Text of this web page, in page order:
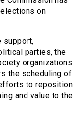
on
support,
parties, the
organizations
the scheduling of
to reposition
and value to the